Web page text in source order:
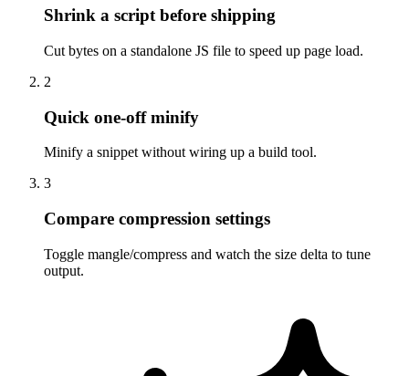
Shrink a script before shipping
Cut bytes on a standalone JS file to speed up page load.
2
Quick one-off minify
Minify a snippet without wiring up a build tool.
3
Compare compression settings
Toggle mangle/compress and watch the size delta to tune
output.